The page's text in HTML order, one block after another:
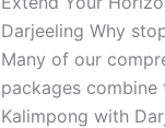
Darjeeling Why
Many of our
packages
Kalimpong with